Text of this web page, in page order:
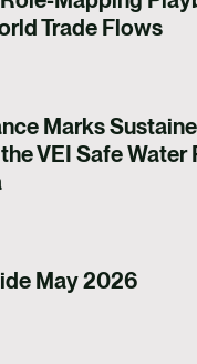
Trade Flows
Marks
VEI Safe Water
May 2026